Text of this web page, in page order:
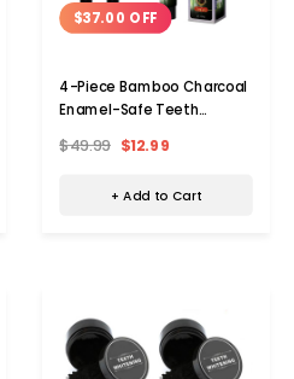
$37.00 OFF
4-Piece Bamboo Charcoal
Enamel-Safe Teeth
$49.99 $12.99
+ Add to Cart